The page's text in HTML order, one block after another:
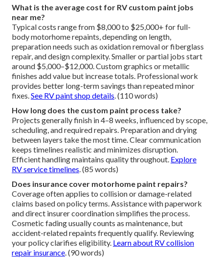
What is the average cost for RV custom paint jobs
near me?
Typical costs range from $8,000 to $25,000+ for full-
body motorhome repaints, depending on length,
preparation needs such as oxidation removal or fiberglass
repair, and design complexity. Smaller or partial jobs start
around $5,000–$12,000. Custom graphics or metallic
finishes add value but increase totals. Professional work
provides better long-term savings than repeated minor
fixes.See RV paint shop details. (110 words)
How long does the custom paint process take?
Projects generally finish in 4–8 weeks, influenced by scope,
scheduling, and required repairs. Preparation and drying
between layers take the most time. Clear communication
keeps timelines realistic and minimizes disruption.
Efficient handling maintains quality throughout. Explore
RV service timelines. (85 words)
Does insurance cover motorhome paint repairs?
Coverage often applies to collision or damage-related
claims based on policy terms. Assistance with paperwork
and direct insurer coordination simplifies the process.
Cosmetic fading usually counts as maintenance, but
accident-related repaints frequently qualify. Reviewing
your policy clarifies eligibility. Learn about RV collision
repair insurance. (90 words)